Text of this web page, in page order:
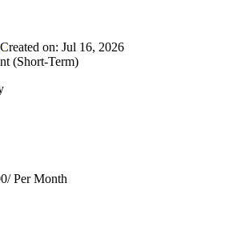
Created on: Jul 16, 2026
(Short-Term)
/Per Month